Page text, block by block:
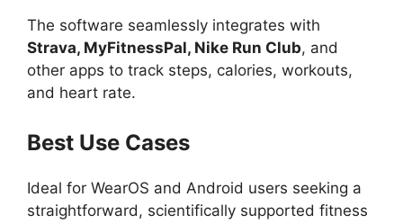
The software seamlessly integrates with
Strava, MyFitnessPal, Nike Run Club, and
other apps to track steps, calories, workouts,
and heart rate.
Best Use Cases
Ideal for WearOS and Android users seeking a
straightforward, scientifically supported fitness